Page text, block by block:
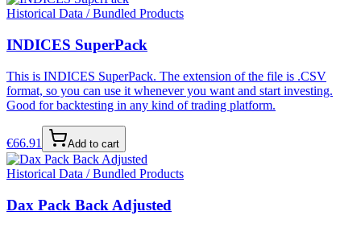
Historical Data / Bundled Products
INDICES SuperPack
This is INDICES SuperPack. The extension of the file is .CSV
format, so you can use it whenever you want and start investing.
Good for backtesting in any kind of trading platform.
€66.91 Add to cart
Historical Data / Bundled Products
Dax Pack Back Adjusted